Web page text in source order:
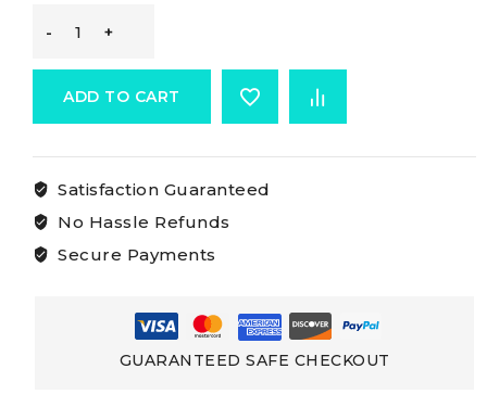
Osculati
Shackles
With
Locking
ADD TO CART
Satisfaction Guaranteed
No Hassle Refunds
Secure Payments
GUARANTEED SAFE CHECKOUT